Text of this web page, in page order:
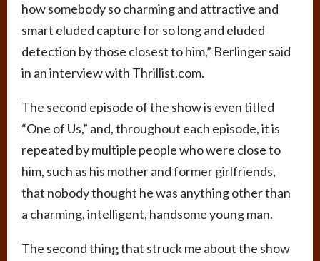
how somebody so charming and attractive and
smart eluded capture for so long and eluded
detection by those closest to him,” Berlinger said
in an interview with Thrillist.com.
The second episode of the show is even titled
“One of Us,” and, throughout each episode, it is
repeated by multiple people who were close to
him, such as his mother and former girlfriends,
that nobody thought he was anything other than
a charming, intelligent, handsome young man.
The second thing that struck me about the show